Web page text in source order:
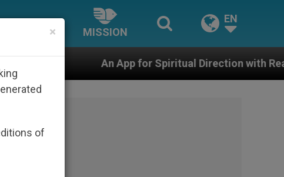
MISSION
EN
An App for Spiritual Direction with Real Priests and Other
×
of